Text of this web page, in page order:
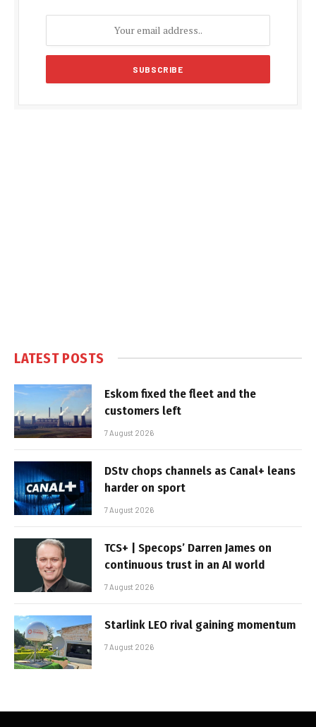
LATEST POSTS
Eskom fixed the fleet and the
customers left
7 August 2026
DStv chops channels as Canal+ leans
harder on sport
7 August 2026
TCS+ | Specops’ Darren James on
continuous trust in an AI world
7 August 2026
Starlink LEO rival gaining momentum
7 August 2026